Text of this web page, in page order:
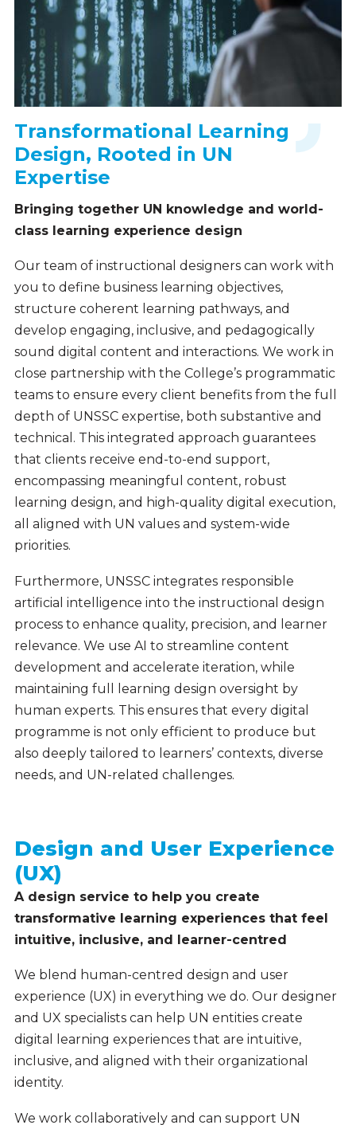
Transformational Learning
Design, Rooted in UN
Expertise
Bringing together UN knowledge and world-
class learning experience design
Our team of instructional designers can work with
you to define business learning objectives,
structure coherent learning pathways, and
develop engaging, inclusive, and pedagogically
sound digital content and interactions. We work in
close partnership with the College’s programmatic
teams to ensure every client benefits from the full
depth of UNSSC expertise, both substantive and
technical. This integrated approach guarantees
that clients receive end-to-end support,
encompassing meaningful content, robust
learning design, and high-quality digital execution,
all aligned with UN values and system-wide
priorities.
Furthermore, UNSSC integrates responsible
artificial intelligence into the instructional design
process to enhance quality, precision, and learner
relevance. We use AI to streamline content
development and accelerate iteration, while
maintaining full learning design oversight by
human experts. This ensures that every digital
programme is not only efficient to produce but
also deeply tailored to learners’ contexts, diverse
needs, and UN-related challenges.
Design and User Experience
(UX)
A design service to help you create
transformative learning experiences that feel
intuitive, inclusive, and learner-centred
We blend human-centred design and user
experience (UX) in everything we do. Our designer
and UX specialists can help UN entities create
digital learning experiences that are intuitive,
inclusive, and aligned with their organizational
identity.
We work collaboratively and can support UN